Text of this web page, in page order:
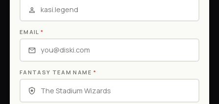
EMAIL*
FANTASY TEAM NAME*